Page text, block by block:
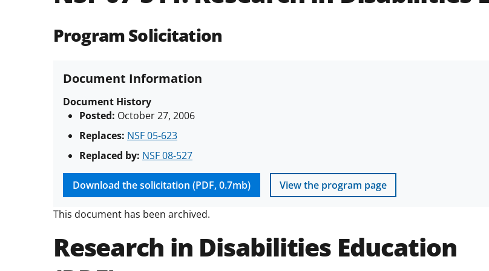
Program Solicitation
Document Information
Document History
Posted: October 27, 2006
Replaces: NSF 05-623
Replaced by: NSF 08-527
Download the solicitation (PDF, 0.7mb) View the program page
This document has been archived.
Research in Disabilities Education